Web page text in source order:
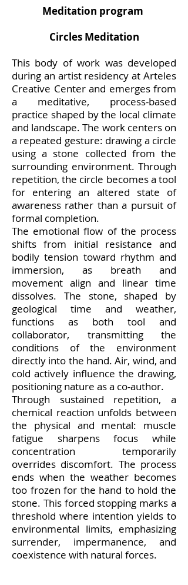
Meditation program
Circles Meditation
This body of work was developed
during an artist residency at Arteles
Creative Center and emerges from
a meditative, process-based
practice shaped by the local climate
and landscape. The work centers on
a repeated gesture: drawing a circle
using a stone collected from the
surrounding environment. Through
repetition, the circle becomes a tool
for entering an altered state of
awareness rather than a pursuit of
formal completion.
The emotional flow of the process
shifts from initial resistance and
bodily tension toward rhythm and
immersion, as breath and
movement align and linear time
dissolves. The stone, shaped by
geological time and weather,
functions as both tool and
collaborator, transmitting the
conditions of the environment
directly into the hand. Air, wind, and
cold actively influence the drawing,
positioning nature as a co-author.
Through sustained repetition, a
chemical reaction unfolds between
the physical and mental: muscle
fatigue sharpens focus while
concentration temporarily
overrides discomfort. The process
ends when the weather becomes
too frozen for the hand to hold the
stone. This forced stopping marks a
threshold where intention yields to
environmental limits, emphasizing
surrender, impermanence, and
coexistence with natural forces.